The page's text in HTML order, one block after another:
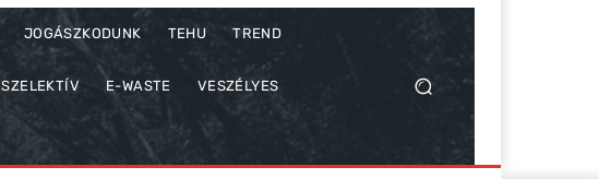
JOGÁSZKODUNK TEHU TREND
SZELEKTÍV E-WASTE VESZÉLYES